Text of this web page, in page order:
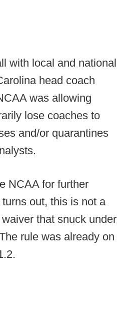
with local and national
head coach
was allowing
lose coaches to
and/or quarantines
NCAA for further
out, this is not a
that snuck under
rule was already on